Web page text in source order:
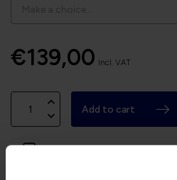
€139,00 Incl. VAT
Add to cart